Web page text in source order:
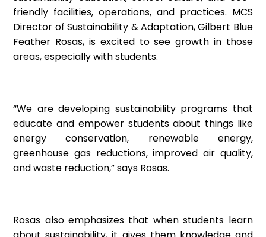
friendly facilities, operations, and practices. MCS
Director of Sustainability & Adaptation, Gilbert Blue
Feather Rosas, is excited to see growth in those
areas, especially with students.
“We are developing sustainability programs that
educate and empower students about things like
energy conservation, renewable energy,
greenhouse gas reductions, improved air quality,
and waste reduction,” says Rosas.
Rosas also emphasizes that when students learn